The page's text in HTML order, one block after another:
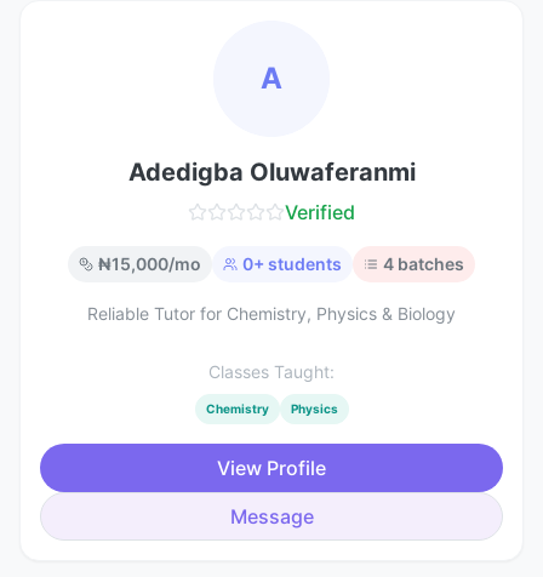
A
Adedigba Oluwaferanmi
Verified
₦15,000/mo 0+ students 4 batches
Reliable Tutor for Chemistry, Physics & Biology
Classes Taught:
Chemistry Physics
View Profile
Message